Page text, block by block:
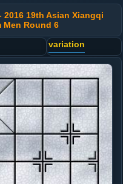
19th Asian Xiangqi
Men Round 6
variation